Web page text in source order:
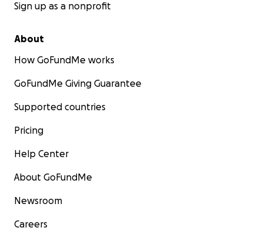
Sign up as a nonprofit
About
How GoFundMe works
GoFundMe Giving Guarantee
Supported countries
Pricing
Help Center
About GoFundMe
Newsroom
Careers